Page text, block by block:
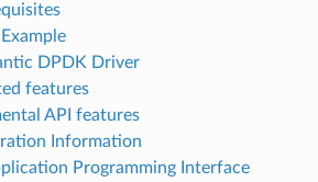
DPDK Driver
features
API features
Information
Programming Interface